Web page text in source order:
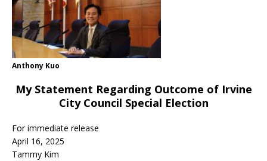
Anthony Kuo
My Statement Regarding Outcome of Irvine
City Council Special Election
For immediate release
April 16, 2025
Tammy Kim